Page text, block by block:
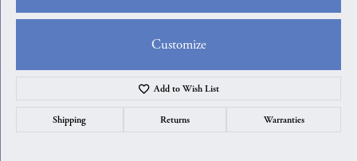
Customize
Add to Wish List
Shipping Returns Warranties